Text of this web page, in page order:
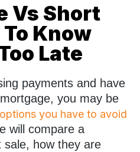
Vs Short
Know
Late
payments and have
you may be
options you have to avoid
will compare a
how they are